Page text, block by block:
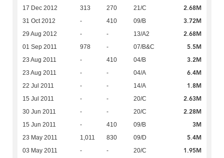
17 Dec 2012 313 270 21/C 2.68M
31 Oct 2012 - 410 09/B 3.72M
29 Aug 2012 - - 13/A2 2.68M
01 Sep 2011 978 - 07/B&C 5.5M
23 Aug 2011 - 410 04/B 3.2M
23 Aug 2011 - - 04/A 6.4M
22 Jul 2011 - - 14/A 1.8M
15 Jul 2011 - - 20/C 2.63M
30 Jun 2011 - - 20/C 2.28M
15 Jun 2011 - 410 09/B 3M
23 May 2011 1,011 830 09/D 5.4M
03 May 2011 - - 20/C 1.95M